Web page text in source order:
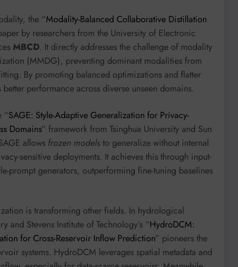
the “Modality-Balanced Collaborative Distillation
by researchers from the University of Electronic
MBCD. It directly addresses the challenge of modality
(MMDG), preventing dominant modalities from
By promoting balanced optimizations and flatter
performance across diverse unseen domains.
“SAGE: Style-Adaptive Generalization for Privacy-
Domains” framework from Tsinghua University and Sun
allows frozen modelsto generalize without internal
sensitive deployments. It achieves this through input-
prompt generators, outperforming fine-tuning baselines
is transforming other fields. In hydrological
Stevens Institute of Technology’s “HydroDCM:
for Cross-Reservoir Inflow Prediction” pioneers the
systems. HydroDCM leverages spatial metadata and